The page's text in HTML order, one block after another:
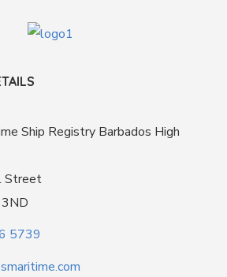
Ship Registry Barbados High
Street
5739